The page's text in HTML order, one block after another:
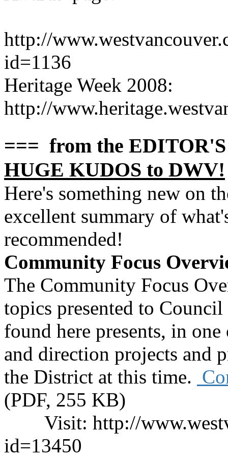
http://
id=1136
Heritage Week 2008:
http://
=== from the
HUGE KUDOS to DWV!
Here's something new on
excellent summary of
recommended!
Community Focus
The Community Focus
topics presented to
found here presents, in
and direction projects and
the District at this time.
(PDF, 255 KB)
Visit: http://
id=13450